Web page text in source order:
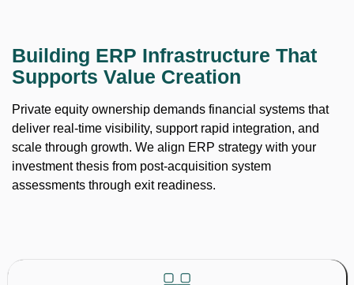
Building ERP Infrastructure That
Supports Value Creation
Private equity ownership demands financial systems that
deliver real-time visibility, support rapid integration, and
scale through growth. We align ERP strategy with your
investment thesis from post-acquisition system
assessments through exit readiness.